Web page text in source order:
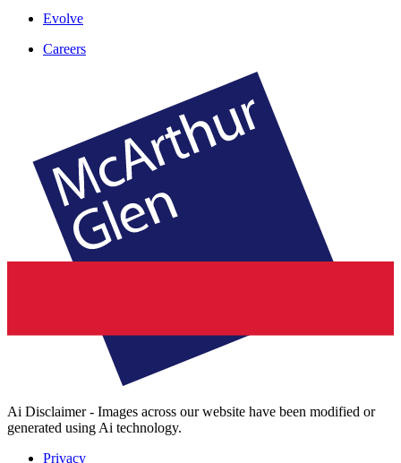
Evolve
Careers
Ai Disclaimer - Images across our website have been modified or
generated using Ai technology.
Privacy